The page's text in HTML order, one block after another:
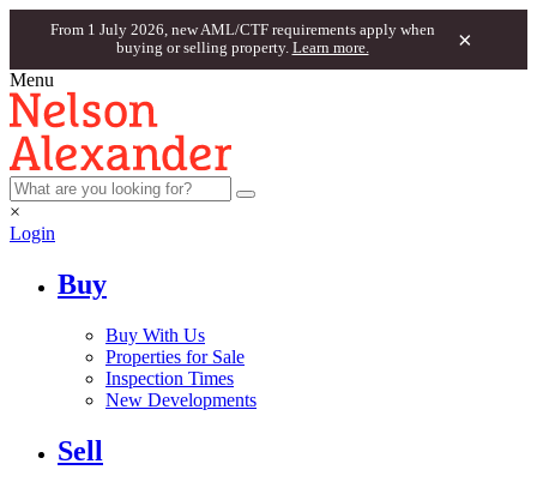
From 1 July 2026, new AML/CTF requirements apply when
buying or selling property. Learn more. ×
Menu
×
Login
Buy
Buy With Us
Properties for Sale
Inspection Times
New Developments
Sell